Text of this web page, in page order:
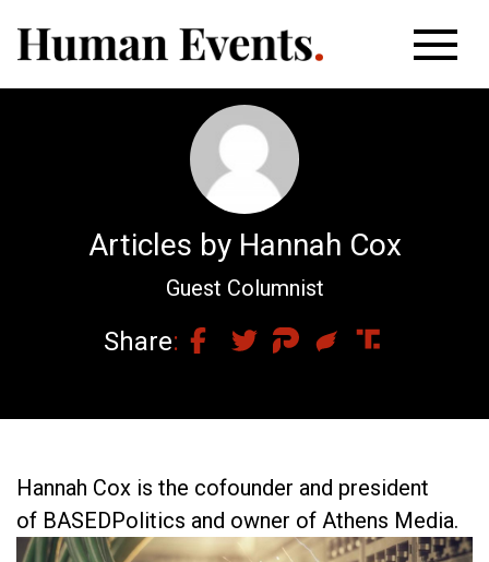
Articles by Hannah Cox
Guest Columnist
Share
Hannah Cox is the cofounder and president
of BASEDPolitics and owner of Athens Media.